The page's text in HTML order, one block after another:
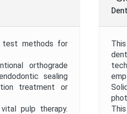
Project
Project
Public
test methods for
orthograde
sealing
treatment or
pulp therapy.